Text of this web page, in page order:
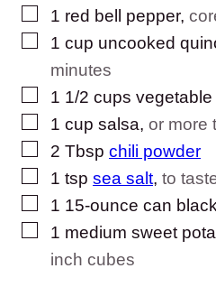
▢
1 red bell pepper,
▢
1 cup uncooked
minutes
▢
1 1/2 cups vegetable
▢
1 cup salsa, or more
▢
2 Tbsp chili powder
▢
1 tsp sea salt, to
▢
1 15-ounce can
▢
1 medium sweet
inch cubes